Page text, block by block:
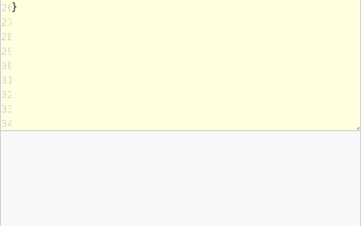
26
27
28
29
30
31
32
33
34